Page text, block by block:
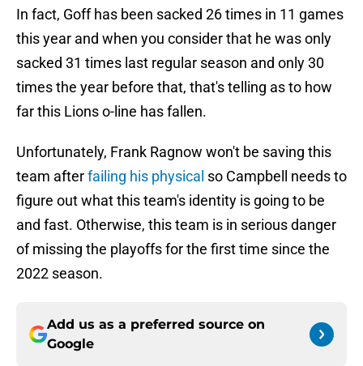
In fact, Goff has been sacked 26 times in 11 games
this year and when you consider that he was only
sacked 31 times last regular season and only 30
times the year before that, that's telling as to how
far this Lions o-line has fallen.
Unfortunately, Frank Ragnow won't be saving this
team afterfailing his physical so Campbell needs to
figure out what this team's identity is going to be
and fast. Otherwise, this team is in serious danger
of missing the playoffs for the first time since the
2022 season.
Add us as a preferred source on
Google